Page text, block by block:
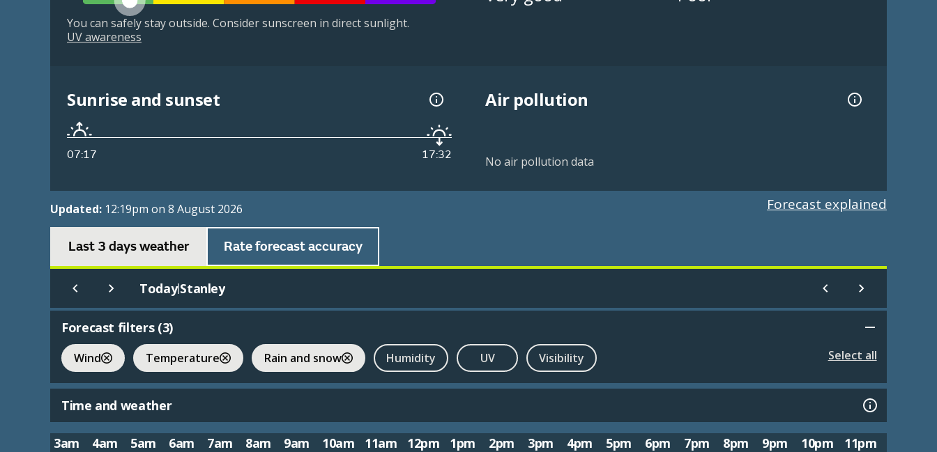
You can safely stay outside. Consider sunscreen in direct sunlight.
UV awareness
Sunrise and sunset
07:17 17:32
Air pollution
No air pollution data
Updated: 12:19pm on 8 August 2026 Forecast explained
Last 3 days weather Rate forecast accuracy
Today|Stanley
Forecast filters (3)
Wind Temperature Rain and snow Humidity UV Visibility Select all
Time and weather
3am 4am 5am 6am 7am 8am 9am 10am 11am 12pm 1pm 2pm 3pm 4pm 5pm 6pm 7pm 8pm 9pm 10pm 11pm